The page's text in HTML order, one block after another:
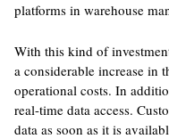
platforms in warehouse
With this kind of
a considerable increase in
operational costs. In
real-time data access.
data as soon as it is